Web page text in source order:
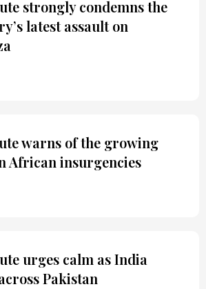
strongly condemns the
latest assault on
warns of the growing
African insurgencies
urges calm as India
Pakistan